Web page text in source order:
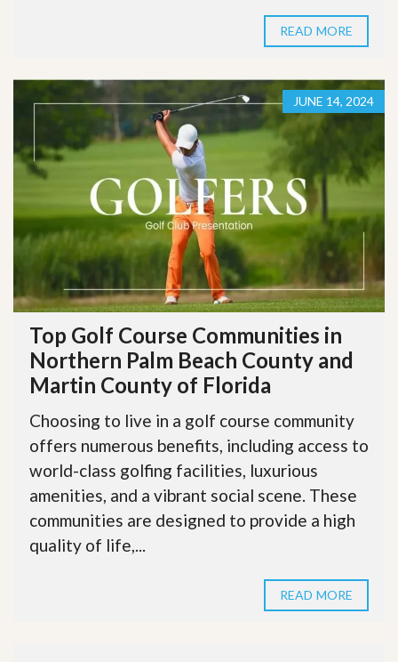
READ MORE
JUNE 14, 2024
Top Golf Course Communities in
Northern Palm Beach County and
Martin County of Florida
Choosing to live in a golf course community
offers numerous benefits, including access to
world-class golfing facilities, luxurious
amenities, and a vibrant social scene. These
communities are designed to provide a high
quality of life,...
READ MORE